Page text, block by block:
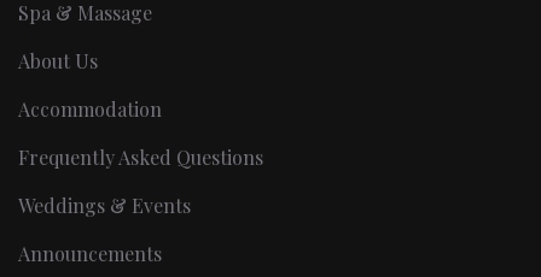
Spa & Massage
About Us
Accommodation
Frequently Asked Questions
Weddings & Events
Announcements